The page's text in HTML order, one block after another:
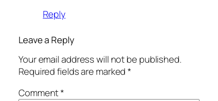
Reply
Leave a Reply
Your email address will not be published.
Required fields are marked*
Comment*